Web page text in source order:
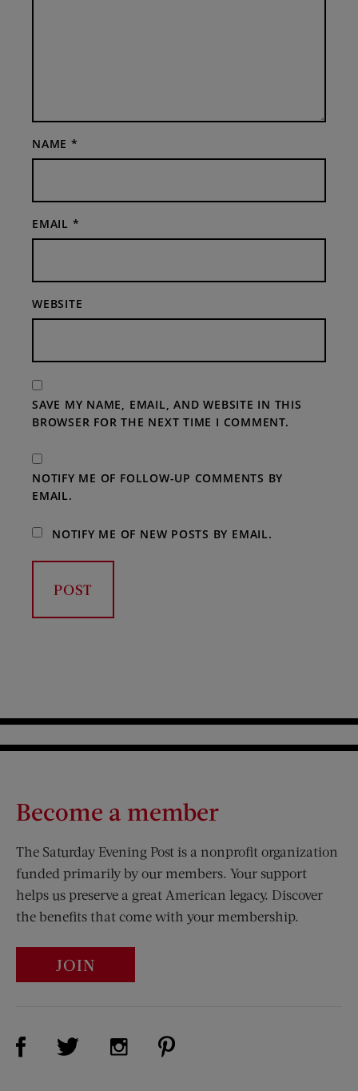
NAME *
EMAIL *
WEBSITE
SAVE MY NAME, EMAIL, AND WEBSITE IN THIS
BROWSER FOR THE NEXT TIME I COMMENT.
NOTIFY ME OF FOLLOW-UP COMMENTS BY
EMAIL.
NOTIFY ME OF NEW POSTS BY EMAIL.
Become a member
The Saturday Evening Post is a nonprofit organization
funded primarily by our members. Your support
helps us preserve a great American legacy. Discover
the benefits that come with your membership.
JOIN
Visit Us on Facebook (opens new window)
Visit Us on Twitter (opens new window)
Visit Us on Instagram (opens new